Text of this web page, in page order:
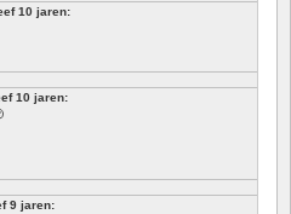
10 jaren:
10 jaren:
9 jaren: